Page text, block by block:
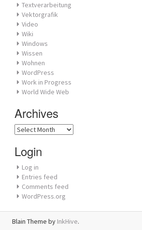
Textverarbeitung
Vektorgrafik
Video
Wiki
Windows
Wissen
Wohnen
WordPress
Work in Progress
World Wide Web
Archives
Archives
Login
Log in
Entries feed
Comments feed
WordPress.org
Blain Theme by InkHive.